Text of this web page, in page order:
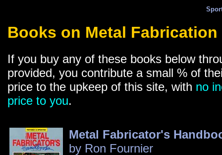
Books on Metal Fabrication
If you buy any of these books below
provided, you contribute a small % of
price to the upkeep of this site, with no
price to you.
Metal Fabricator's
by Ron Fournier